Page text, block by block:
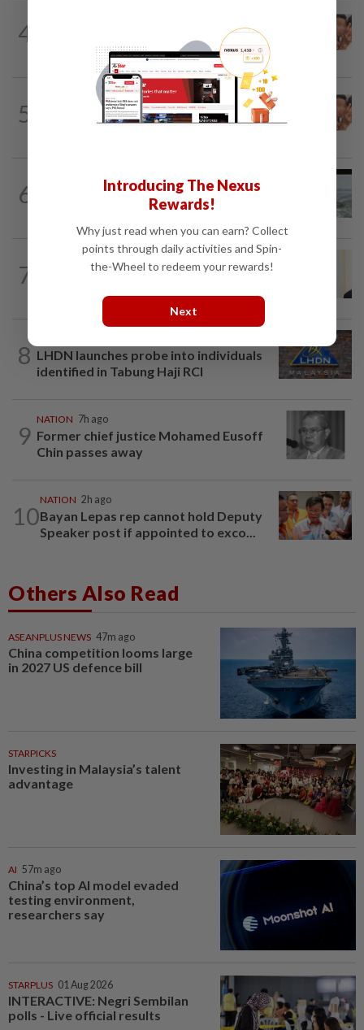
4
Malaysia Airlines pilot detained in
Jakarta was not flying aircraft, safety...
5
2h ago
Pilot drug case: Cops interview two
6
17h ago
Three anglers detained for fishing
beneath Penang bridge
7
10h ago
Ismail Sabri warded at IJN ahead of
8 LHDN launches probe into individuals
identified in Tabung Haji RCI
9
NATION 7h ago
Former chief justice Mohamed Eusoff
Chin passes away
10
NATION 2h ago
Bayan Lepas rep cannot hold Deputy
Speaker post if appointed to exco...
Others Also Read
ASEANPLUS NEWS 47m ago
China competition looms large
in 2027 US defence bill
STARPICKS
Investing in Malaysia’s talent
advantage
AI 57m ago
China’s top AI model evaded
testing environment,
researchers say
STARPLUS 01 Aug 2026
INTERACTIVE: Negri Sembilan
polls - Live official results
Introducing The Nexus
Rewards!
Why just read when you can earn? Collect
points through daily activities and Spin-
the-Wheel to redeem your rewards!
Next